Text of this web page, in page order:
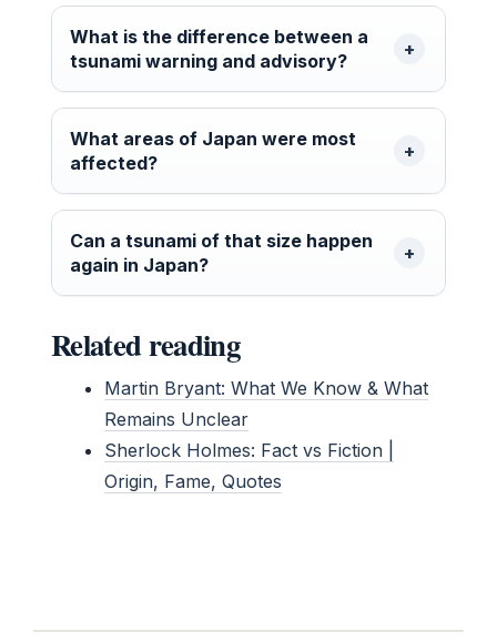
What is the difference between a
tsunami warning and advisory?
What areas of Japan were most
affected?
Can a tsunami of that size happen
again in Japan?
Related reading
Martin Bryant: What We Know & What
Remains Unclear
Sherlock Holmes: Fact vs Fiction |
Origin, Fame, Quotes